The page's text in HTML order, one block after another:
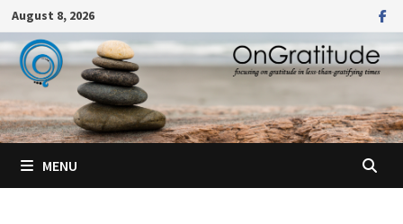
Skip
to
content
August 8, 2026
MENU